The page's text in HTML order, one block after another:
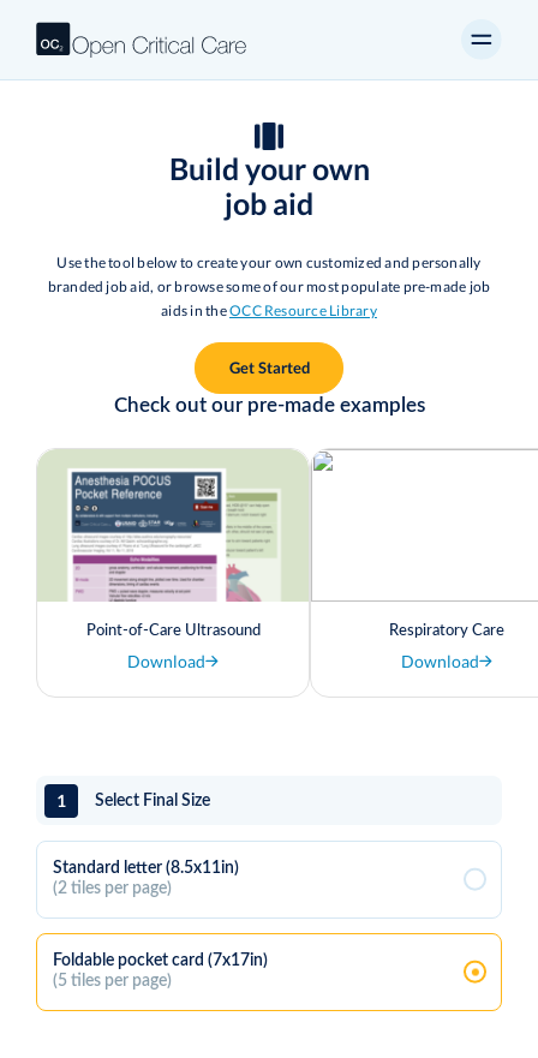
Build your own
job aid
Use the tool below to create your own customized and personally
branded job aid, or browse some of our most populate pre-made job
aids in theOCC Resource Library
Get Started
Check out our pre-made examples
Point-of-Care Ultrasound
Download
Respiratory Care
Download
1 Select Final Size
Standard letter (8.5x11in)
(2 tiles per page)
Foldable pocket card (7x17in)
(5 tiles per page)